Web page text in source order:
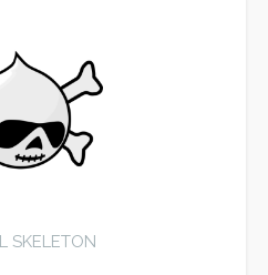
SKELETON